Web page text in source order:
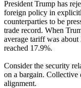
President Trump has
foreign policy in
counterparties to be
trade record. When
average tariff was
reached 17.9%.
Consider the security
on a bargain. Collective
alignment.